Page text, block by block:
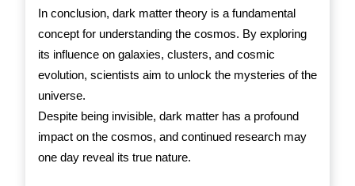
In conclusion, dark matter theory is a fundamental
concept for understanding the cosmos. By exploring
its influence on galaxies, clusters, and cosmic
evolution, scientists aim to unlock the mysteries of the
universe.
Despite being invisible, dark matter has a profound
impact on the cosmos, and continued research may
one day reveal its true nature.